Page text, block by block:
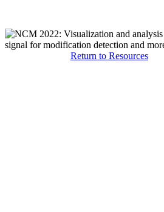
Return to Resources